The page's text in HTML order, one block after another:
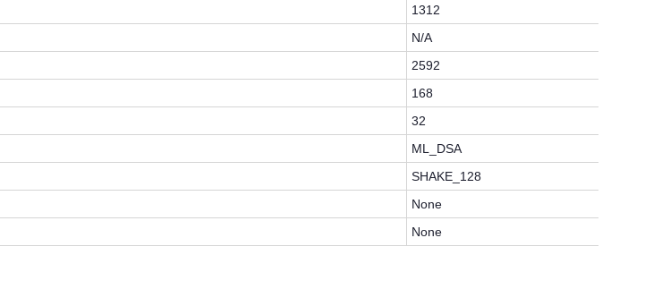
1312
N/A
2592
168
32
ML_DSA
SHAKE_128
None
None